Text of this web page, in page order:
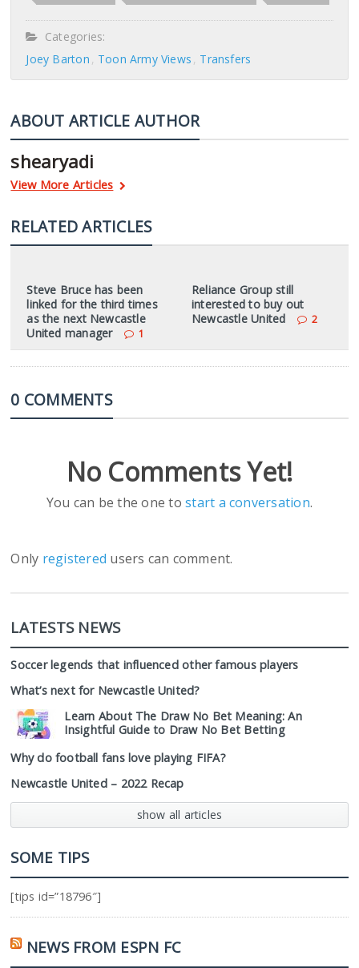
Categories:
Joey Barton
Toon Army Views Transfers
ABOUT ARTICLE AUTHOR
shearyadi
View More Articles
RELATED ARTICLES
Steve Bruce has been
linked for the third times
as the next Newcastle
United manager
1
Reliance Group still
interested to buy out
Newcastle United
2
0 COMMENTS
No Comments Yet!
You can be the one tostart a conversation.
Only registered users can comment.
LATESTS NEWS
Soccer legends that influenced other famous players
What’s next for Newcastle United?
Learn About The Draw No Bet Meaning: An
Insightful Guide to Draw No Bet Betting
Why do football fans love playing FIFA?
Newcastle United – 2022 Recap
show all articles
SOME TIPS
[tips id=”18796″]
NEWS FROM ESPN FC